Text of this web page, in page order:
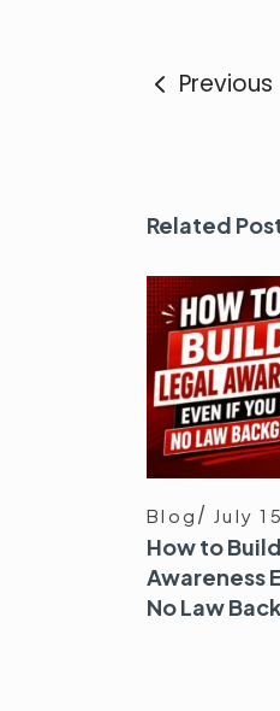
Previous
Related
Blog July
How to
Awareness
No Law